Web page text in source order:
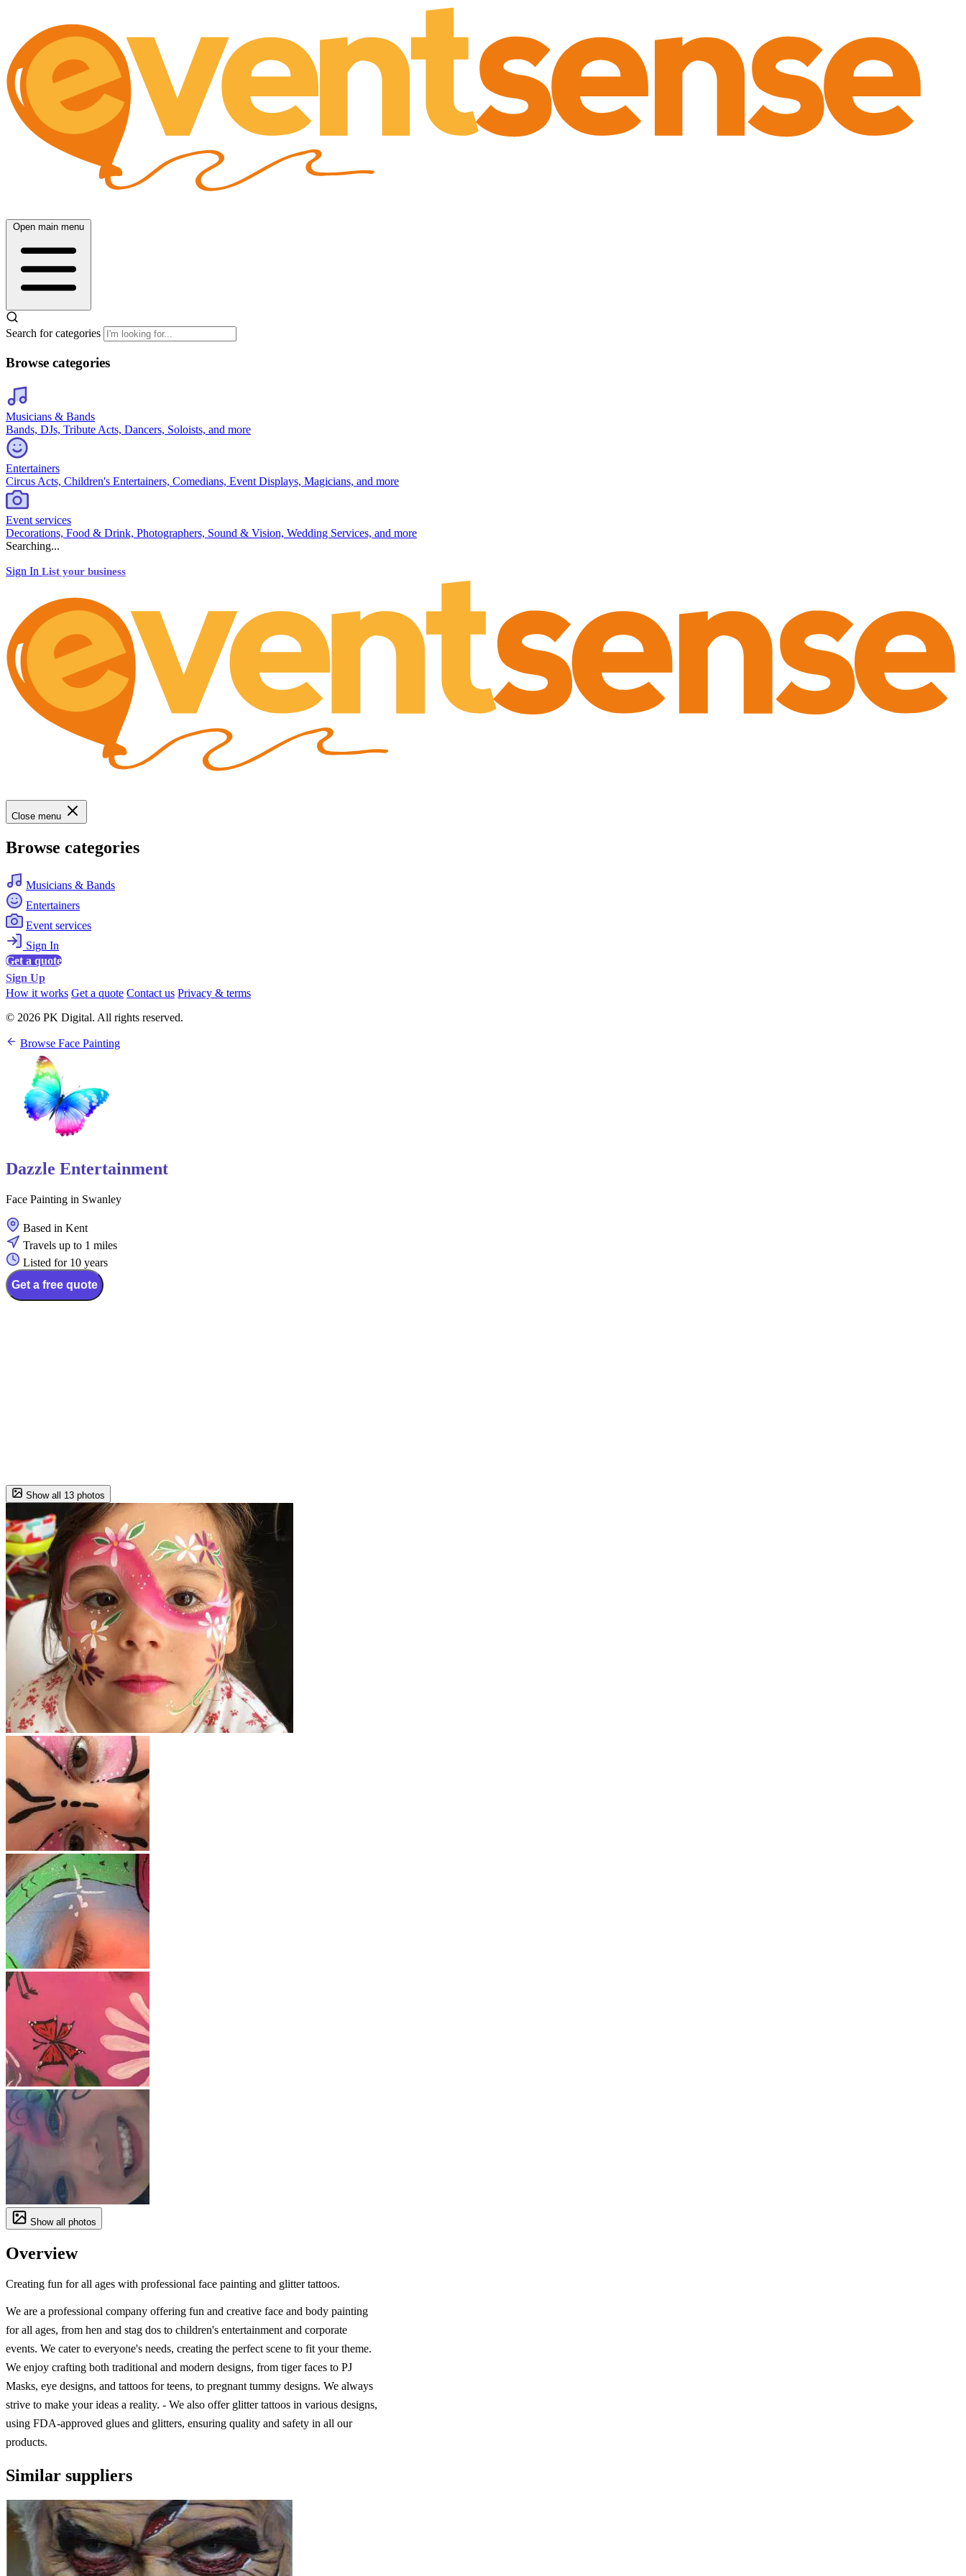
Open main menu
Search for categories
Browse categories
Musicians & Bands
Bands, DJs, Tribute Acts, Dancers, Soloists, and more
Entertainers
Circus Acts, Children's Entertainers, Comedians, Event Displays, Magicians, and more
Event services
Decorations, Food & Drink, Photographers, Sound & Vision, Wedding Services, and more
Searching...
Sign In List your business
Close menu
Browse categories
Musicians & Bands
Entertainers
Event services
Sign In
Get a quote
Sign Up
How it works Get a quote Contact us Privacy & terms
© 2026 PK Digital. All rights reserved.
Browse Face Painting
Dazzle Entertainment
Face Painting in Swanley
Based in Kent
Travels up to 1 miles
Listed for 10 years
Get a free quote
Show all 13 photos
Show all photos
Overview
Creating fun for all ages with professional face painting and glitter tattoos.
We are a professional company offering fun and creative face and body painting
for all ages, from hen and stag dos to children's entertainment and corporate
events. We cater to everyone's needs, creating the perfect scene to fit your theme.
We enjoy crafting both traditional and modern designs, from tiger faces to PJ
Masks, eye designs, and tattoos for teens, to pregnant tummy designs. We always
strive to make your ideas a reality. - We also offer glitter tattoos in various designs,
using FDA-approved glues and glitters, ensuring quality and safety in all our
products.
Similar suppliers